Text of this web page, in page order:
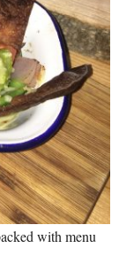
with menu